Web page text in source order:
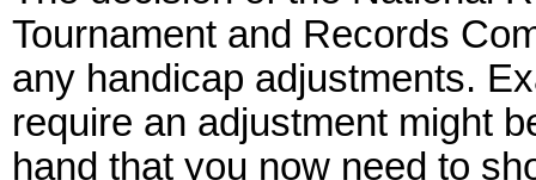
Tournament and Records
any handicap adjustments.
require an adjustment might
hand that you now need to